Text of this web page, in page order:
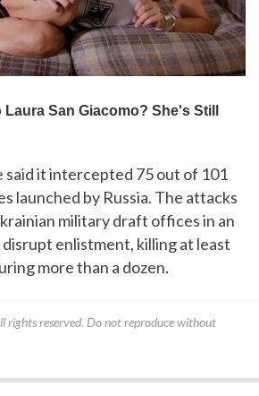
said it intercepted 75 out of 101
launched by Russia. The attacks
military draft offices in an
enlistment, killing at least
more than a dozen.
rights reserved. Do not reproduce without